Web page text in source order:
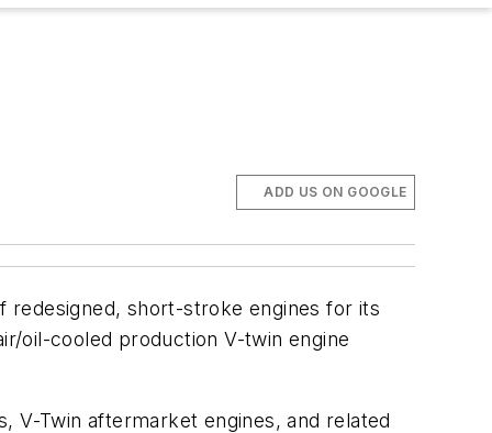
ADD US ON GOOGLE
short-stroke engines for its
oil-cooled production V-twin engine
V-Twin aftermarket engines, and related